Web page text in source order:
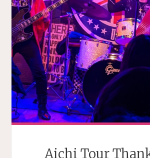
Aichi Tour